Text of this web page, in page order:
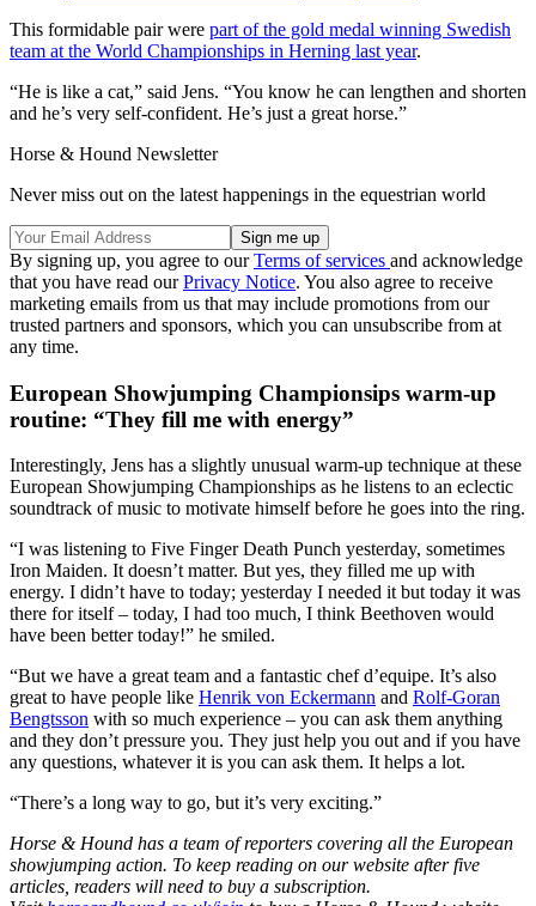
This formidable pair were part of the gold medal winning Swedish
team at the World Championships in Herning last year.
“He is like a cat,” said Jens. “You know he can lengthen and shorten
and he’s very self-confident. He’s just a great horse.”
Horse & Hound Newsletter
Never miss out on the latest happenings in the equestrian world
By signing up, you agree to ourTerms of services and acknowledge
that you have read ourPrivacy Notice. You also agree to receive
marketing emails from us that may include promotions from our
trusted partners and sponsors, which you can unsubscribe from at
any time.
European Showjumping Championsips warm-up
routine: “They fill me with energy”
Interestingly, Jens has a slightly unusual warm-up technique at these
European Showjumping Championships as he listens to an eclectic
soundtrack of music to motivate himself before he goes into the ring.
“I was listening to Five Finger Death Punch yesterday, sometimes
Iron Maiden. It doesn’t matter. But yes, they filled me up with
energy. I didn’t have to today; yesterday I needed it but today it was
there for itself – today, I had too much, I think Beethoven would
have been better today!” he smiled.
“But we have a great team and a fantastic chef d’equipe. It’s also
great to have people like Henrik von Eckermann and Rolf-Goran
Bengtsson with so much experience – you can ask them anything
and they don’t pressure you. They just help you out and if you have
any questions, whatever it is you can ask them. It helps a lot.
“There’s a long way to go, but it’s very exciting.”
Horse & Hound has a team of reporters covering all the European
showjumping action. To keep reading on our website after five
articles, readers will need to buy a subscription.